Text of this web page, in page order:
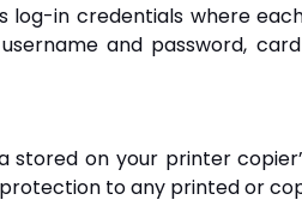
log-in credentials where
and password,
on your printer
to any printed or